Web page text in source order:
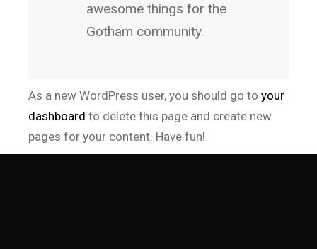
awesome things for the
Gotham community.
As a new WordPress user, you should go toyour
dashboard to delete this page and create new
pages for your content. Have fun!